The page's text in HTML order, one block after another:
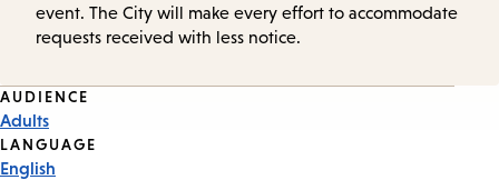
event. The City will make every effort to accommodate
requests received with less notice.
Event
Tags
AUDIENCE
Adults
LANGUAGE
English